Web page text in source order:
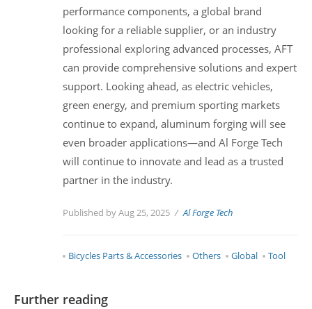
performance components, a global brand
looking for a reliable supplier, or an industry
professional exploring advanced processes, AFT
can provide comprehensive solutions and expert
support. Looking ahead, as electric vehicles,
green energy, and premium sporting markets
continue to expand, aluminum forging will see
even broader applications—and Al Forge Tech
will continue to innovate and lead as a trusted
partner in the industry.
Published by Aug 25, 2025 Al Forge Tech
Bicycles Parts & Accessories Others Global Tool
Further reading